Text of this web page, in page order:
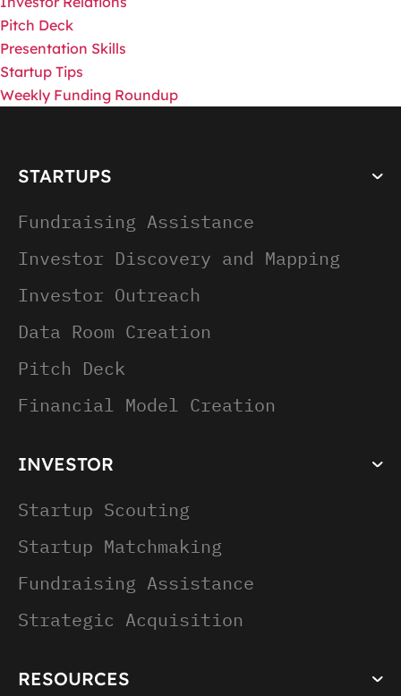
Pitch Deck
Presentation Skills
Startup Tips
Weekly Funding Roundup
STARTUPS
Fundraising Assistance
Investor Discovery and Mapping
Investor Outreach
Data Room Creation
Pitch Deck
Financial Model Creation
INVESTOR
Startup Scouting
Startup Matchmaking
Fundraising Assistance
Strategic Acquisition
RESOURCES